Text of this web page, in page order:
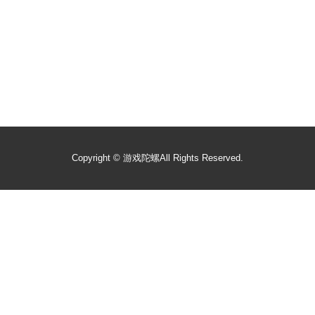
Copyright © 游戏陀螺All Rights Reserved.